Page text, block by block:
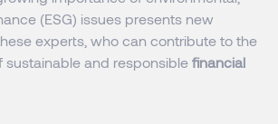
(ESG) issues presents new
experts, who can contribute to the
sustainable and responsible financial